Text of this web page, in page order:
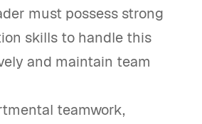
must possess strong
skills to handle this
and maintain team
teamwork,